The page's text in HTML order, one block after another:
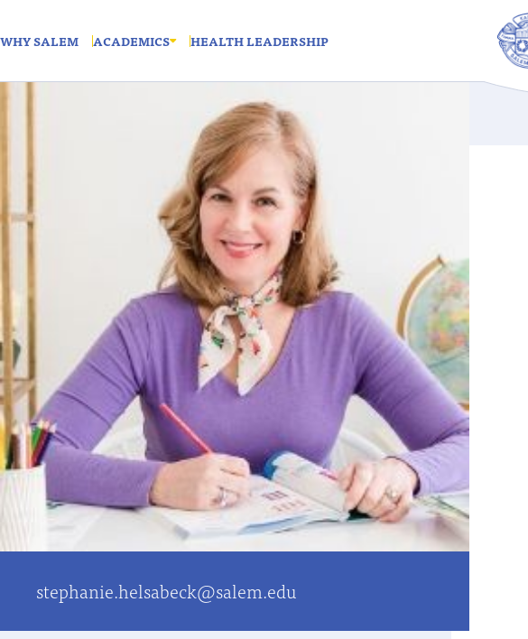
WHY SALEM ACADEMICS HEALTH LEADERSHIP
stephanie.helsabeck@salem.edu